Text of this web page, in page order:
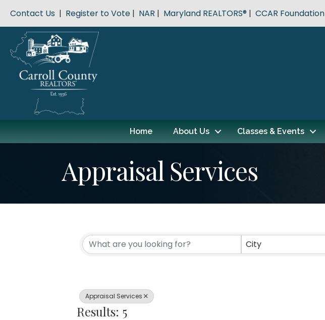
Contact Us | Register to Vote | NAR | Maryland REALTORS® | CCAR Foundation
Home About Us Classes & Events
Appraisal Services
{Directory Results}
City
Appraisal Services
Results: 5